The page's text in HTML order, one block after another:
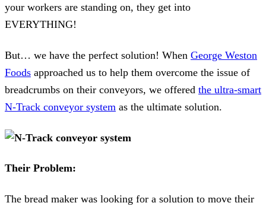
your workers are standing on, they get into
EVERYTHING!
But… we have the perfect solution! When George Weston
Foods approached us to help them overcome the issue of
breadcrumbs on their conveyors, we offered the ultra-smart
N-Track conveyor system as the ultimate solution.
Their Problem:
The bread maker was looking for a solution to move their